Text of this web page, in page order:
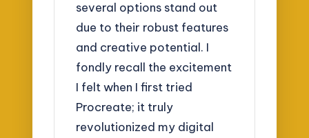
several options stand out
due to their robust features
and creative potential. I
fondly recall the excitement
I felt when I first tried
Procreate; it truly
revolutionized my digital